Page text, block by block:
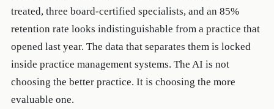
treated, three board-certified specialists, and an 85%
retention rate looks indistinguishable from a practice that
opened last year. The data that separates them is locked
inside practice management systems. The AI is not
choosing the better practice. It is choosing the more
evaluable one.